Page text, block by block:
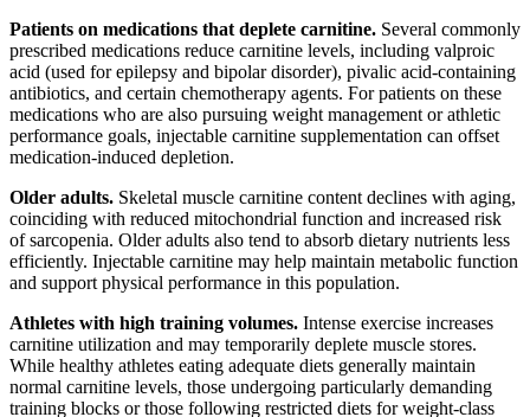
Patients on medications that deplete carnitine. Several commonly
prescribed medications reduce carnitine levels, including valproic
acid (used for epilepsy and bipolar disorder), pivalic acid-containing
antibiotics, and certain chemotherapy agents. For patients on these
medications who are also pursuing weight management or athletic
performance goals, injectable carnitine supplementation can offset
medication-induced depletion.
Older adults. Skeletal muscle carnitine content declines with aging,
coinciding with reduced mitochondrial function and increased risk
of sarcopenia. Older adults also tend to absorb dietary nutrients less
efficiently. Injectable carnitine may help maintain metabolic function
and support physical performance in this population.
Athletes with high training volumes. Intense exercise increases
carnitine utilization and may temporarily deplete muscle stores.
While healthy athletes eating adequate diets generally maintain
normal carnitine levels, those undergoing particularly demanding
training blocks or those following restricted diets for weight-class